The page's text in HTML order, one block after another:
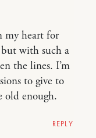
my heart for
with such a
the lines. I’m
to give to
old enough.
REPLY